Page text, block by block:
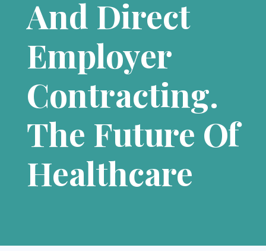
And Direct
Employer
Contracting.
The Future Of
Healthcare